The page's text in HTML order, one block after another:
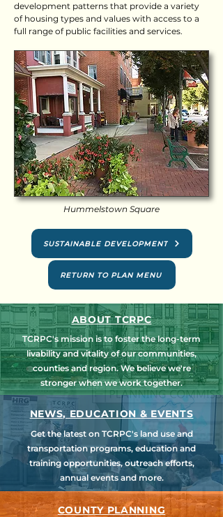
development patterns that provide a variety
of housing types and values with access to a
full range of public facilities and services.
Hummelstown Square
SUSTAINABLE DEVELOPMENT
RETURN TO PLAN MENU
ABOUT TCRPC
TCRPC's mission is to foster the long-term
livability and vitality of our communities,
counties and region. We believe we're
stronger when we work together.
NEWS, EDUCATION & EVENTS
Get the latest on TCRPC's land use and
transportation programs, education and
training opportunities, outreach efforts,
annual events and more.
COUNTY PLANNING